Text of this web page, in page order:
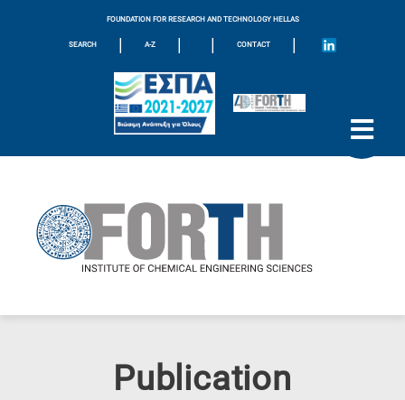
FOUNDATION FOR RESEARCH AND TECHNOLOGY HELLAS
SEARCH | A-Z | | CONTACT |
Publication